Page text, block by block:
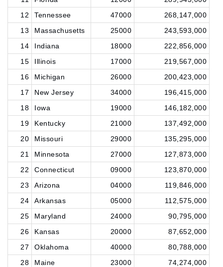
12
Tennessee 47000
268,147,000
13
Massachusetts 25000
243,593,000
14
Indiana 18000
222,856,000
15
Illinois 17000
219,567,000
16
Michigan 26000
200,423,000
17
New Jersey 34000
196,415,000
18
Iowa 19000
146,182,000
19
Kentucky 21000
137,492,000
20
Missouri 29000
135,295,000
21
Minnesota 27000
127,873,000
22
Connecticut 09000
123,870,000
23
Arizona 04000
119,846,000
24
Arkansas 05000
112,575,000
25
Maryland 24000
90,795,000
26
Kansas 20000
87,652,000
27
Oklahoma 40000
80,788,000
28
Maine 23000
74,274,000